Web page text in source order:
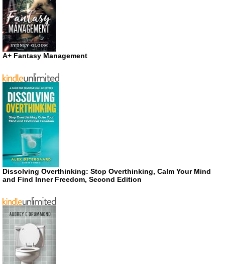
A+ Fantasy Management
Dissolving Overthinking: Stop Overthinking, Calm Your Mind
and Find Inner Freedom, Second Edition